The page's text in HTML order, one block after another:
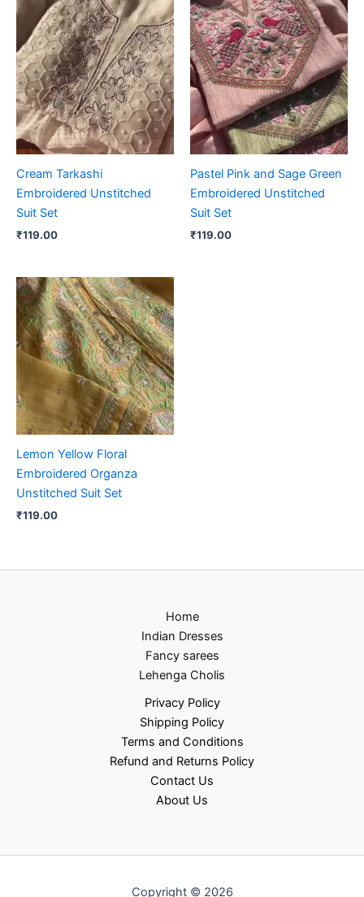
Cream Tarkashi
Embroidered Unstitched
Suit Set
₹119.00
Pastel Pink and Sage Green
Embroidered Unstitched
Suit Set
₹119.00
Lemon Yellow Floral
Embroidered Organza
Unstitched Suit Set
₹119.00
Home
Indian Dresses
Fancy sarees
Lehenga Cholis
Privacy Policy
Shipping Policy
Terms and Conditions
Refund and Returns Policy
Contact Us
About Us
Copyright © 2026